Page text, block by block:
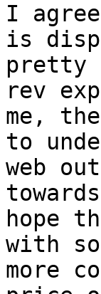
I
is
pretty
rev
me,
to
web
hope
with
more